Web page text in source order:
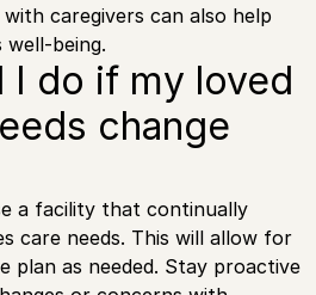
caregivers can also help
well-being.
I do if my loved
change
a facility that continually
care needs. This will allow for
plan as needed. Stay proactive